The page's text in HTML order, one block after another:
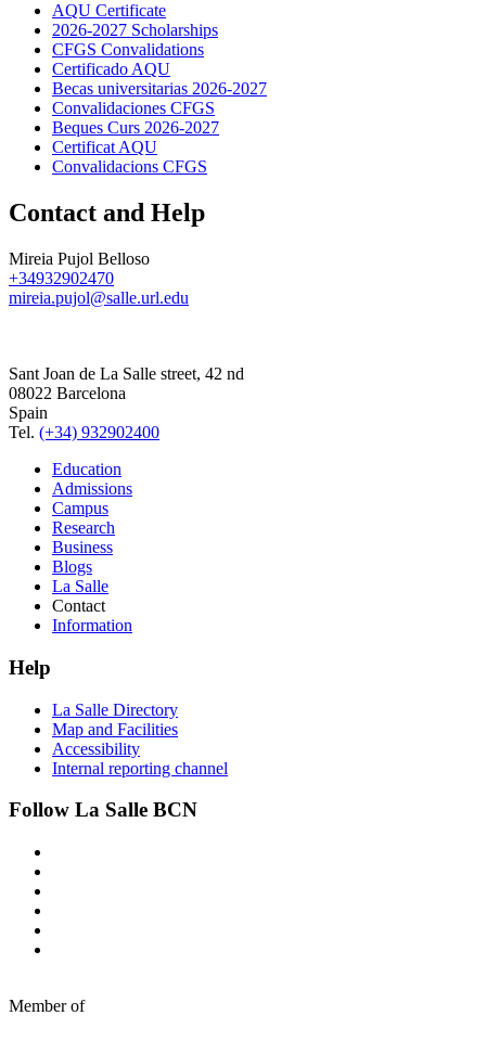
AQU Certificate
2026-2027 Scholarships
CFGS Convalidations
Certificado AQU
Becas universitarias 2026-2027
Convalidaciones CFGS
Beques Curs 2026-2027
Certificat AQU
Convalidacions CFGS
Contact and Help
Mireia Pujol Belloso
+34932902470
mireia.pujol@salle.url.edu
Sant Joan de La Salle street, 42 nd
08022 Barcelona
Spain
Tel. (+34) 932902400
Education
Admissions
Campus
Research
Business
Blogs
La Salle
Contact
Information
Help
La Salle Directory
Map and Facilities
Accessibility
Internal reporting channel
Follow La Salle BCN
Member of